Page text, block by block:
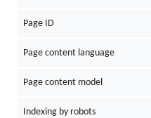
Page ID
Page content language
Page content model
Indexing by robots